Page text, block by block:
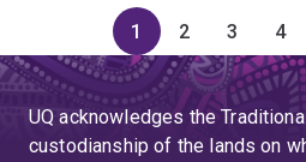
Page
1
Page
2
Page
3 4
UQ acknowledges the
custodianship of the lands on